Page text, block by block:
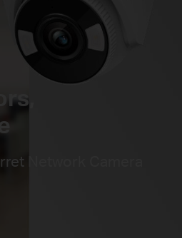
Network Camera